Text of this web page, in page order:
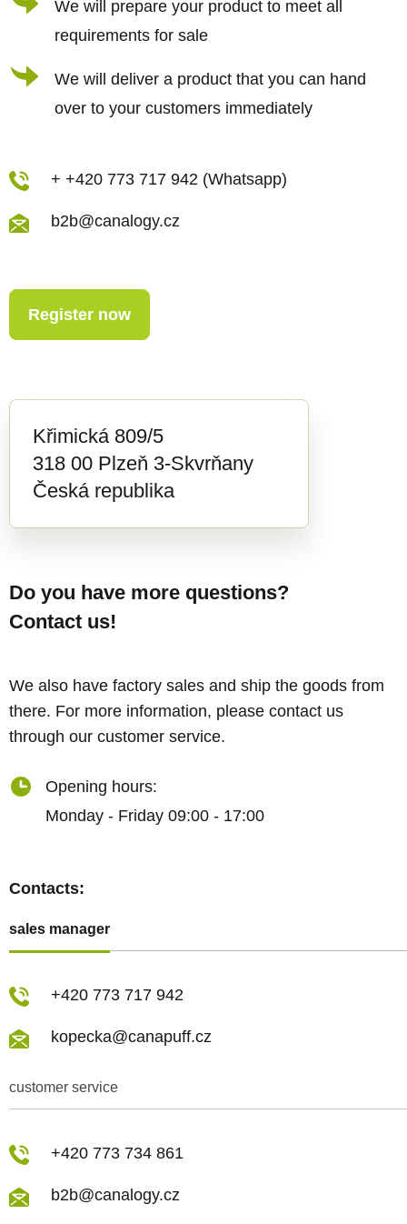
We will prepare your product to meet all
requirements for sale
We will deliver a product that you can hand
over to your customers immediately
+ +420 773 717 942 (Whatsapp)
b2b@canalogy.cz
Register now
Křimická 809/5
318 00 Plzeň 3-Skvrňany
Česká republika
Do you have more questions?
Contact us!
We also have factory sales and ship the goods from
there. For more information, please contact us
through our customer service.
Opening hours:
Monday - Friday 09:00 - 17:00
Contacts:
customer service
sales manager
+420 773 717 942
kopecka@canapuff.cz
+420 773 734 861
b2b@canalogy.cz